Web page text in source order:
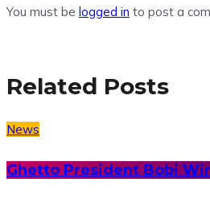
You must be logged in to post a
Related Posts
News
Ghetto President Bobi